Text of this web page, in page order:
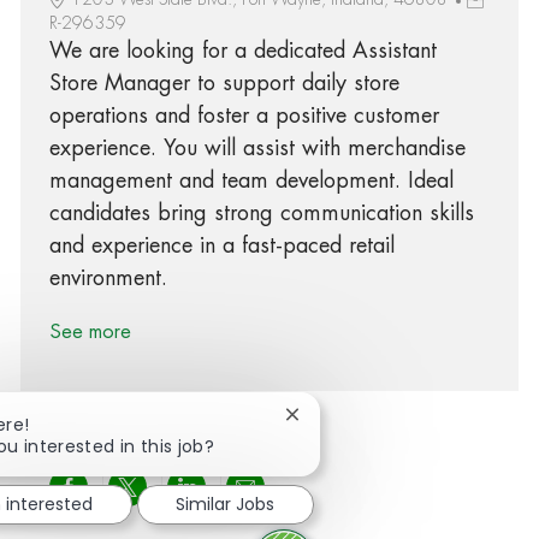
R-296359
We are looking for a dedicated Assistant
Store Manager to support daily store
operations and foster a positive customer
experience. You will assist with merchandise
management and team development. Ideal
candidates bring strong communication skills
and experience in a fast-paced retail
environment.
See more
Share via Facebook
Share via twitter
Share via LinkedIn
Share via email
interested in this job?
Close chatbot notification
interested Similar Jobs